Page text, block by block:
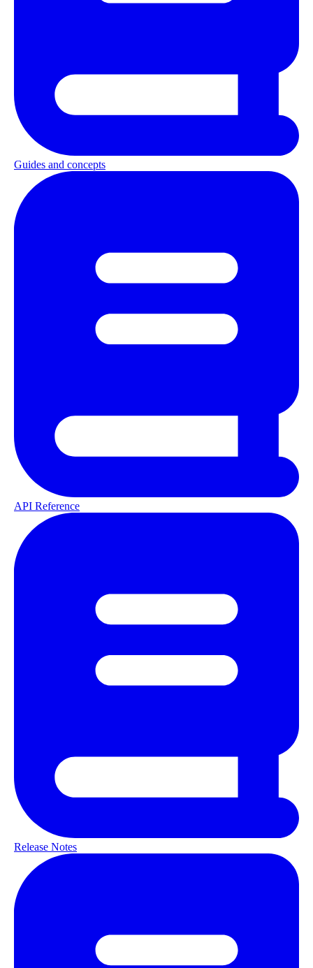
Guides and concepts
API Reference
Release Notes